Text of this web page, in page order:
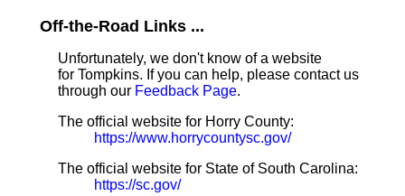
Off-the-Road Links ...
Unfortunately, we don't know of a website
for Tompkins. If you can help, please contact us
through our Feedback Page.
The official website for Horry County:
https://www.horrycountysc.gov/
The official website for State of South Carolina:
https://sc.gov/